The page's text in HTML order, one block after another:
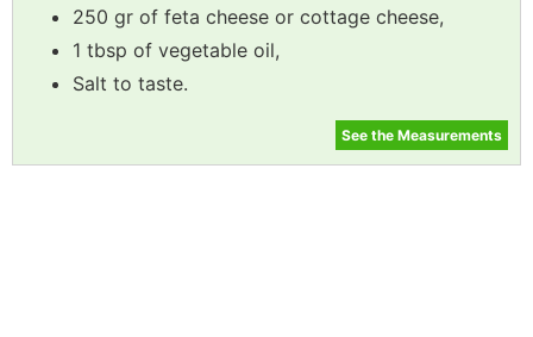
250 gr of feta cheese or cottage cheese,
1 tbsp of vegetable oil,
Salt to taste.
See the Measurements